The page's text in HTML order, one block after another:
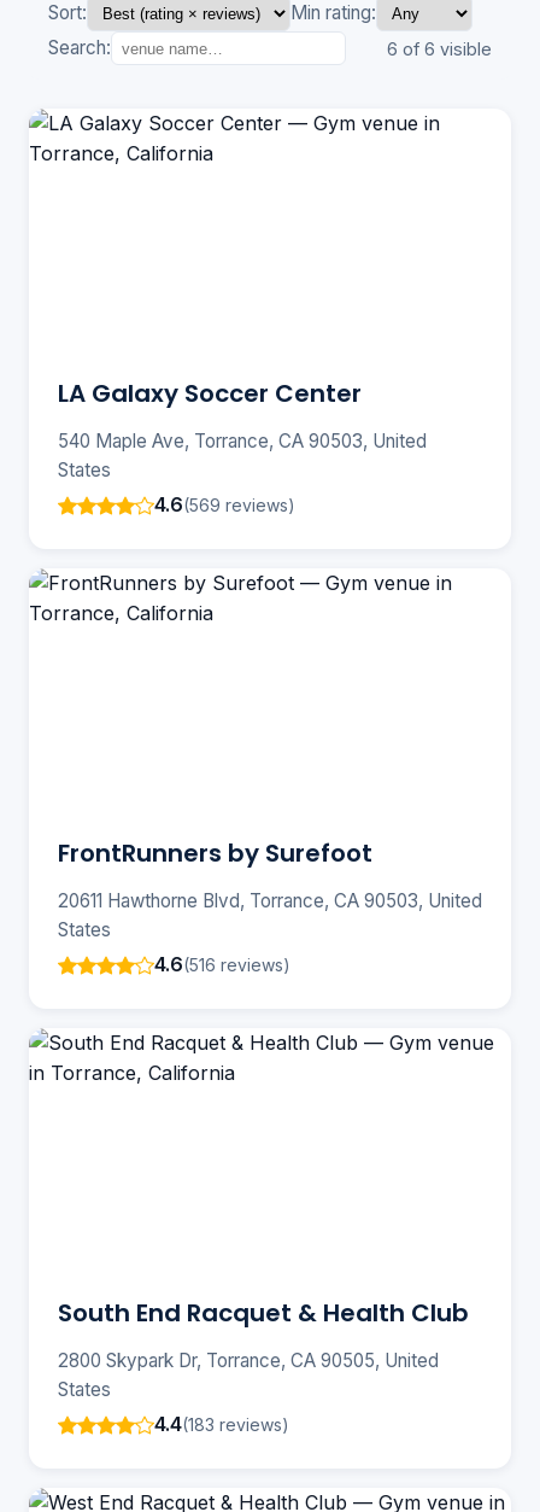
Sort:
Min rating:
Search:
6 of 6 visible
LA Galaxy Soccer Center
540 Maple Ave, Torrance, CA 90503, United
States
4.6(569 reviews)
FrontRunners by Surefoot
20611 Hawthorne Blvd, Torrance, CA 90503, United
States
4.6(516 reviews)
South End Racquet & Health Club
2800 Skypark Dr, Torrance, CA 90505, United
States
4.4(183 reviews)